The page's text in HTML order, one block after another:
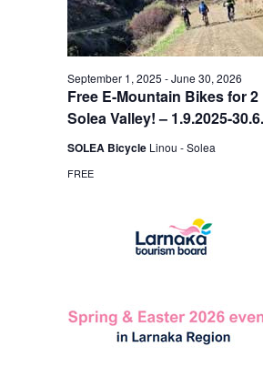
Free E-Mountain Bikes for
Solea Valley! – 1.9.2025-
September 1, 2025 -June 30, 2026
SOLEA Bicycle Linou - Solea
FREE